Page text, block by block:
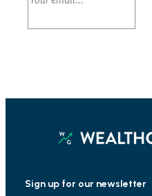
Sign up for our newsletter